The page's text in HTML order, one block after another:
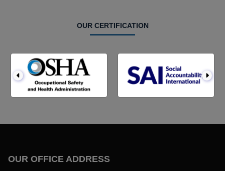
OUR CERTIFICATION
OUR OFFICE ADDRESS